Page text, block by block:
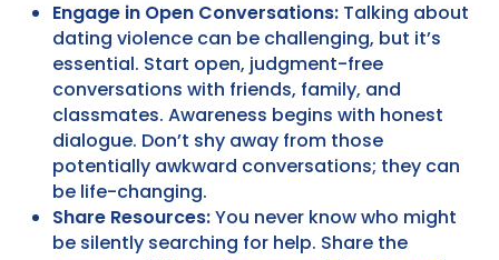
Engage in Open Conversations: Talking about
dating violence can be challenging, but it’s
essential. Start open, judgment-free
conversations with friends, family, and
classmates. Awareness begins with honest
dialogue. Don’t shy away from those
potentially awkward conversations; they can
be life-changing.
Share Resources:You never know who might
be silently searching for help. Share the